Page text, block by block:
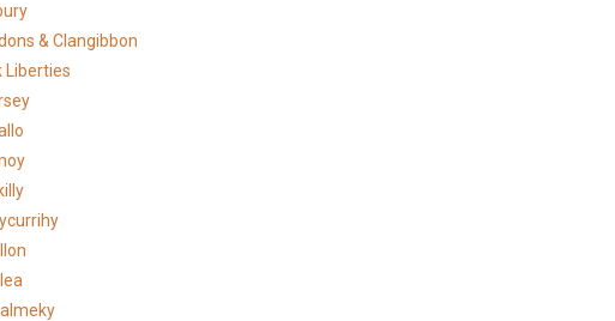
& Clangibbon
Liberties